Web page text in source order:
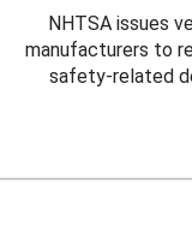
NHTSA issues
manufacturers to
safety-related